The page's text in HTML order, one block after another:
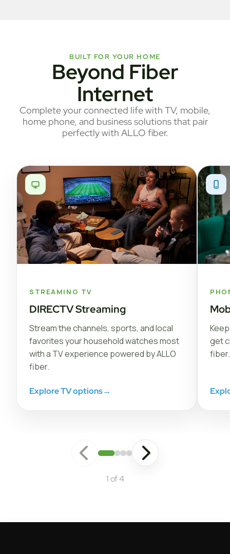
BUILT FOR YOUR HOME
Beyond Fiber
Internet
Complete your connected life with TV, mobile,
home phone, and business solutions that pair
perfectly with ALLO fiber.
STREAMING TV
DIRECTV Streaming
Stream the channels, sports, and local
favorites your household watches most
with a TV experience powered by ALLO
fiber.
Explore TV options→
get
fiber.
1 of 4